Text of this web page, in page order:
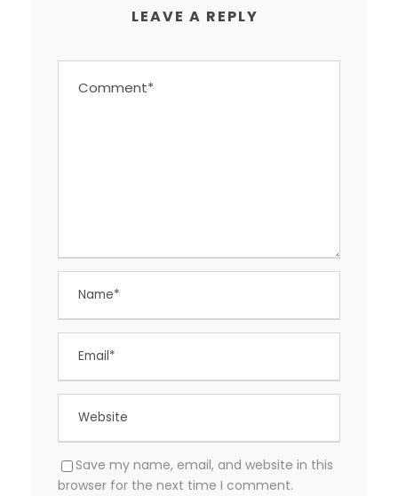
LEAVE A REPLY
Save my name, email, and website in this
browser for the next time I comment.